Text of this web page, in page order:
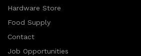
Hardware Store
Food Supply
Contact
Job Opportunities